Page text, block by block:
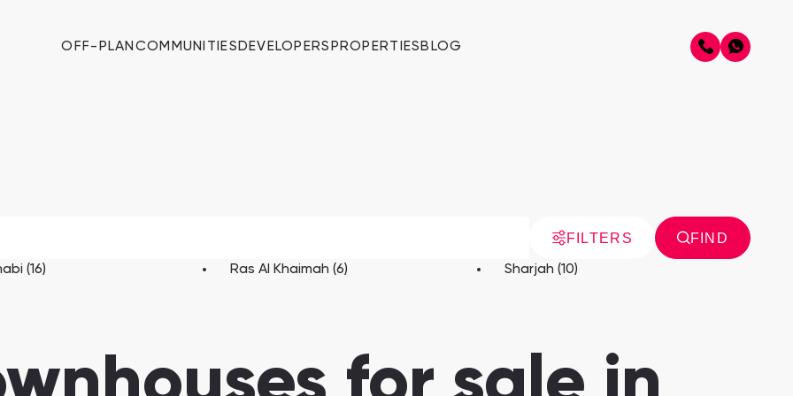
OFF-PLAN COMMUNITIES DEVELOPERS PROPERTIES BLOG
FILTERS FIND
(16) Ras Al Khaimah (6) Sharjah (10)